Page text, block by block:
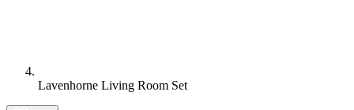
Lavenhorne Living Room Set